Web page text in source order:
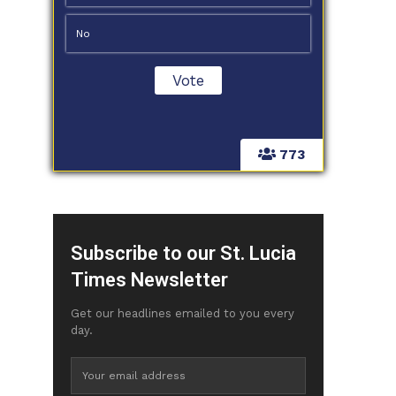
773
No
Subscribe to our St. Lucia
Times Newsletter
Get our headlines emailed to you every
day.